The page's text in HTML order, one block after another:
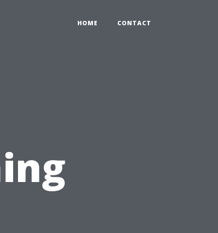
HOME CONTACT